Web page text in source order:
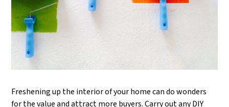
Freshening up the interior of your home can do wonders
for the value and attract more buyers. Carry out any DIY